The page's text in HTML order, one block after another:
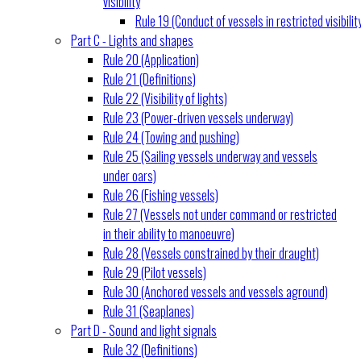
Rule 19 (Conduct of vessels in restricted
Part C - Lights and shapes
Rule 20 (Application)
Rule 21 (Definitions)
Rule 22 (Visibility of lights)
Rule 23 (Power-driven vessels underway)
Rule 24 (Towing and pushing)
Rule 25 (Sailing vessels underway and vessels
under oars)
Rule 26 (Fishing vessels)
Rule 27 (Vessels not under command or restricted
in their ability to manoeuvre)
Rule 28 (Vessels constrained by their draught)
Rule 29 (Pilot vessels)
Rule 30 (Anchored vessels and vessels aground)
Rule 31 (Seaplanes)
Part D - Sound and light signals
Rule 32 (Definitions)